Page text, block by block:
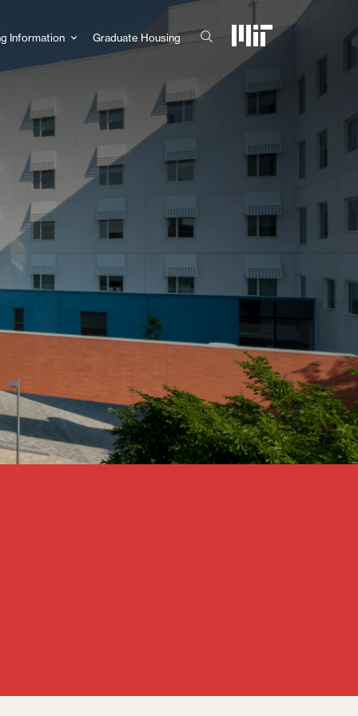
Information Graduate Housing